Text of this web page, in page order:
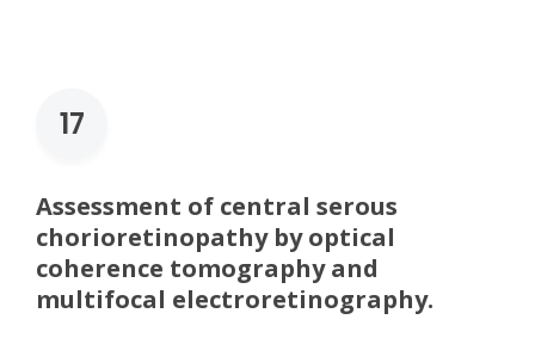
17
Assessment of central serous
chorioretinopathy by optical
coherence tomography and
multifocal electroretinography.